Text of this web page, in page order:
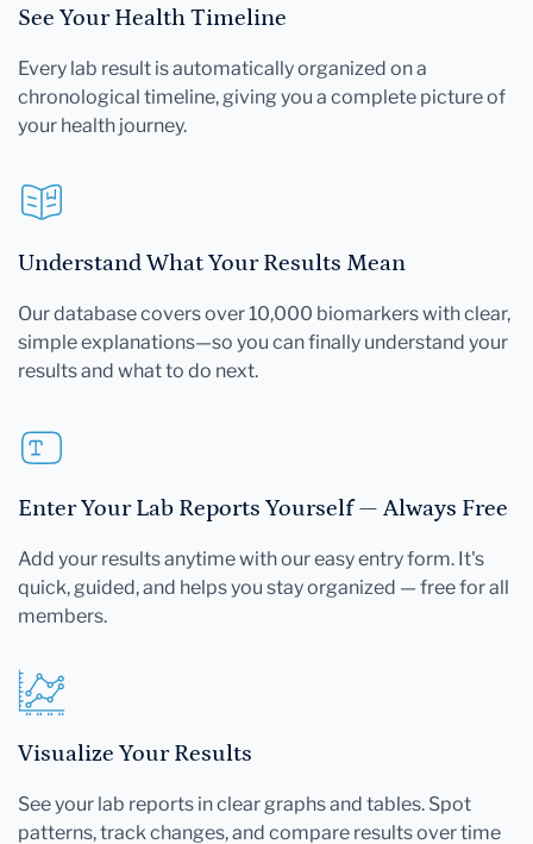
See Your Health Timeline
Every lab result is automatically organized on a
chronological timeline, giving you a complete picture of
your health journey.
Understand What Your Results Mean
Our database covers over 10,000 biomarkers with clear,
simple explanations—so you can finally understand your
results and what to do next.
Enter Your Lab Reports Yourself — Always Free
Add your results anytime with our easy entry form. It's
quick, guided, and helps you stay organized — free for all
members.
Visualize Your Results
See your lab reports in clear graphs and tables. Spot
patterns, track changes, and compare results over time